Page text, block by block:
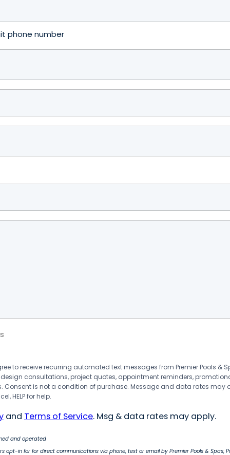
phone number
to receive recurring automated text messages from Premier Pools &
consultations, project quotes, appointment reminders,
Consent is not a condition of purchase. Message and data rates may
HELP for help.
and Terms of Service. Msg & data rates may apply.
and operated
opt-in for for direct communications via phone, text or email by Premier Pools & Spas,